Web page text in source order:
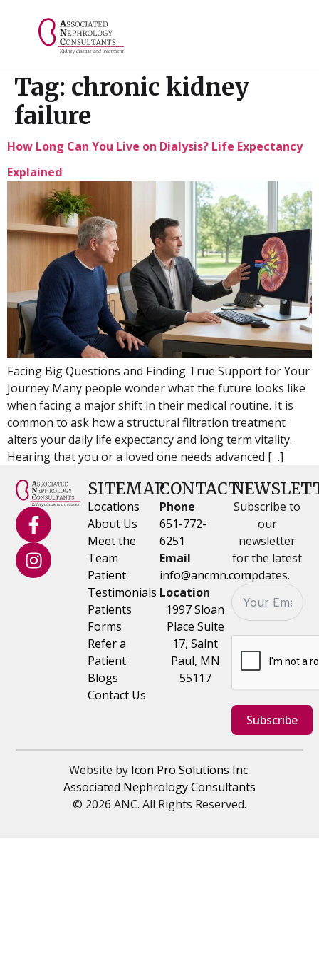
Tag: chronic kidney
failure
How Long Can You Live on Dialysis? Life Expectancy
Explained
Facing Big Questions and Finding True Support for Your
Journey Many people wonder what the future looks like
when facing a major shift in their medical routine. It is
common to ask how a structural filtration treatment
alters your daily life expectancy and long term vitality.
Hearing that you or a loved one needs advanced […]
SITEMAP
Locations
About Us
Meet the
Team
Patient
Testimonials
Patients
Forms
Refer a
Patient
Blogs
Contact Us
CONTACT
Phone
651-772-
6251
Email
info@ancmn.com
Location
1997 Sloan
Place Suite
17, Saint
Paul, MN
55117
Subscribe to
our
newsletter
for the latest
updates.
Subscribe
Website by Icon Pro Solutions Inc.
© 2026 ANC. All Rights Reserved.
Associated Nephrology Consultants